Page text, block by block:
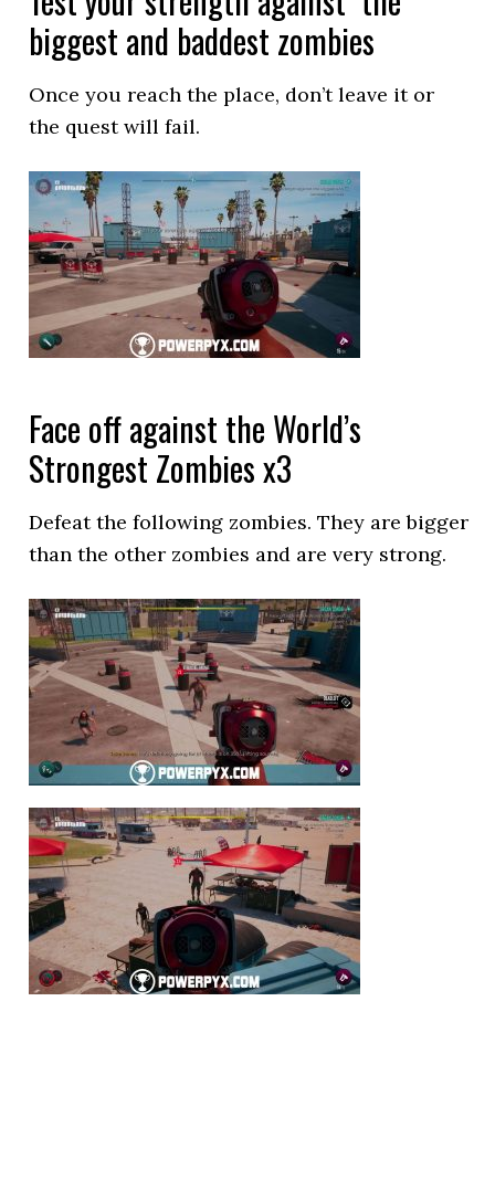
biggest and baddest zombies
Once you reach the place, don’t leave it or
the quest will fail.
Face off against the World’s
Strongest Zombies x3
Defeat the following zombies. They are bigger
than the other zombies and are very strong.